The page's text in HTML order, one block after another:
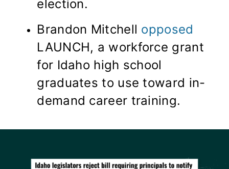
election.
Brandon Mitchell opposed
LAUNCH, a workforce grant
for Idaho high school
graduates to use toward in-
demand career training.